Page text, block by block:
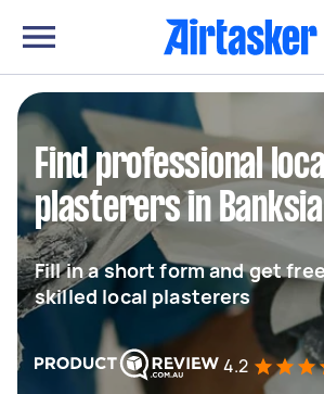
Find professional
plasterers in
Fill in a short form and get
skilled local plasterers
4.2